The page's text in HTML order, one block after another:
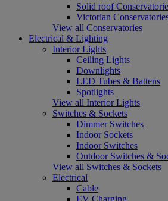
Solid roof
Victorian
View all Conservatories
Electrical & Lighting
Interior Lights
Ceiling Lights
Downlights
LED Tubes & Battens
Spotlights
View all Interior Lights
Switches & Sockets
Dimmer Switches
Indoor Sockets
Indoor Switches
Outdoor Switches &
View all Switches & Sockets
Electrical
Cable